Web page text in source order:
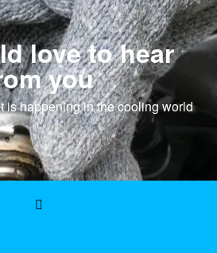
love to hear
you
is happening in the cooling world